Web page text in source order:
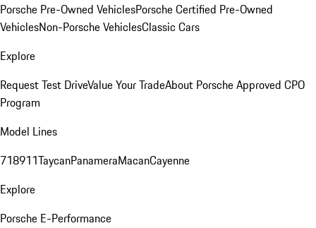
Porsche Pre-Owned VehiclesPorsche Certified Pre-Owned
VehiclesNon-Porsche VehiclesClassic Cars
Explore
Request Test DriveValue Your TradeAbout Porsche Approved CPO
Program
Model Lines
718911TaycanPanameraMacanCayenne
Explore
Porsche E-Performance